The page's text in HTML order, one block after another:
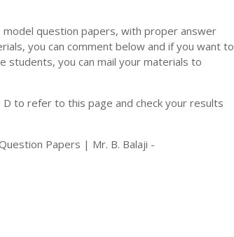
question papers, with proper answer
you can comment below and if you want to
students, you can mail your materials to
to refer to this page and check your results
Papers | Mr. B. Balaji -